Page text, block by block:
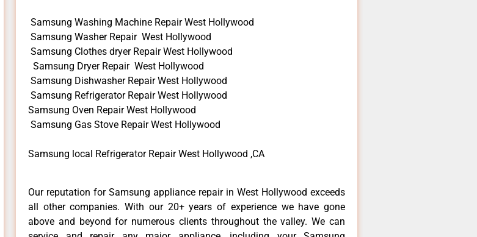
Samsung Washing Machine Repair West Hollywood
Samsung Washer Repair West Hollywood
Samsung Clothes dryer Repair West Hollywood
Samsung Dryer Repair West Hollywood
Samsung Dishwasher Repair West Hollywood
Samsung Refrigerator Repair West Hollywood
Samsung Oven Repair West Hollywood
Samsung Gas Stove Repair West Hollywood
Samsung local Refrigerator Repair West Hollywood ,CA
Our reputation for Samsung appliance repair in West Hollywood exceeds
all other companies. With our 20+ years of experience we have gone
above and beyond for numerous clients throughout the valley. We can